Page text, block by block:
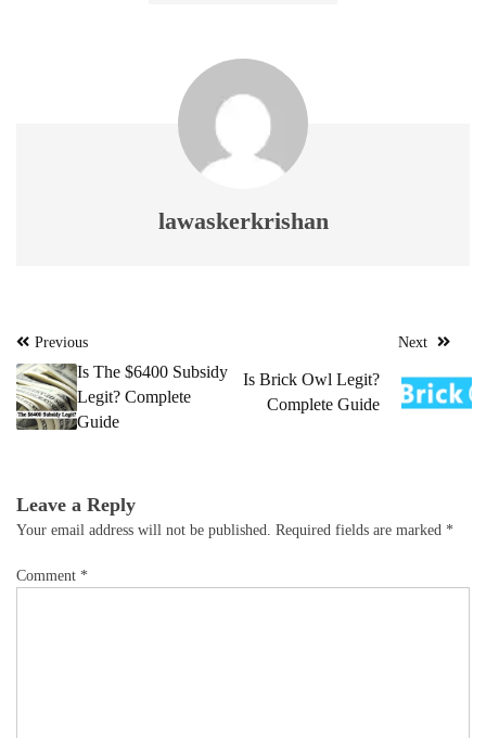
lawaskerkrishan
Post
navigation
Previous
Is The $6400 Subsidy
Legit? Complete
Guide
Next
Is Brick Owl Legit?
Complete Guide
Leave a Reply
Your email address will not be published. Required fields are marked *
Comment *